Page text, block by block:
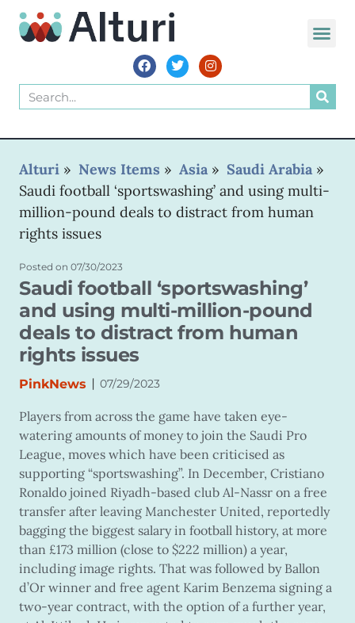
Alturi » News Items » Asia » Saudi Arabia »
Saudi football ‘sportswashing’ and using multi-
million-pound deals to distract from human
rights issues
Posted on 07/30/2023
Saudi football ‘sportswashing’
and using multi-million-pound
deals to distract from human
rights issues
PinkNews | 07/29/2023
Players from across the game have taken eye-
watering amounts of money to join the Saudi Pro
League, moves which have been criticised as
supporting “sportswashing”. In December, Cristiano
Ronaldo joined Riyadh-based club Al-Nassr on a free
transfer after leaving Manchester United, reportedly
bagging the biggest salary in football history, at more
than £173 million (close to $222 million) a year,
including image rights. That was followed by Ballon
d’Or winner and free agent Karim Benzema signing a
two-year contract, with the option of a further year,